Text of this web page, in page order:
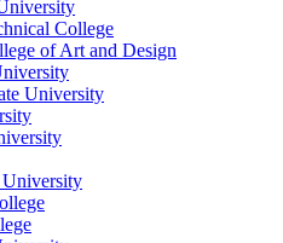
College
of Art and Design
University
University